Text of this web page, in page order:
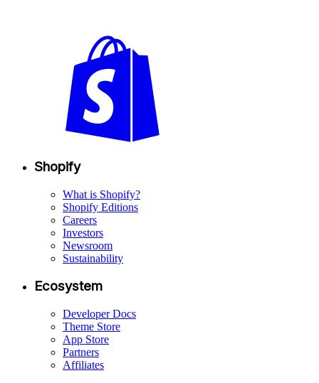
Shopify
What is Shopify?
Shopify Editions
Careers
Investors
Newsroom
Sustainability
Ecosystem
Developer Docs
Theme Store
App Store
Partners
Affiliates